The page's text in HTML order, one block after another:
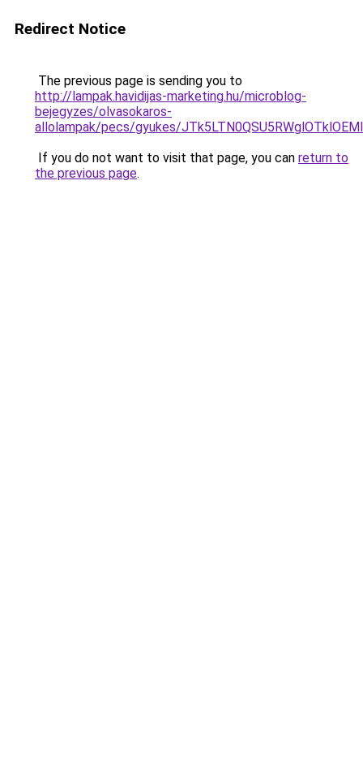
Redirect Notice
The previous page is sending you to
http://lampak.havidijas-marketing.hu/microblog-
bejegyzes/olvasokaros-
allolampak/pecs/gyukes/
If you do not want to visit that page, you can return to
the previous page.